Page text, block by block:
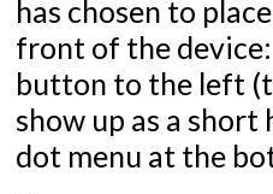
has chosen to
front of the
button to the left
show up as a
dot menu at the